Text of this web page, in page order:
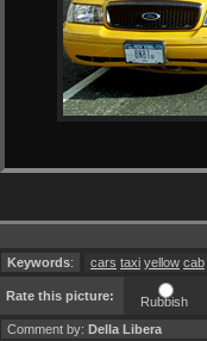
Keywords: cars taxi yellow cab
Rate this picture: Rubbish
Comment by: Della Libera